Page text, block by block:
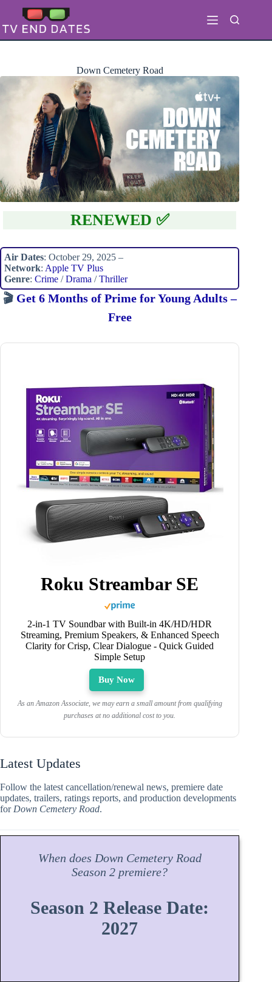
content
Down Cemetery Road
RENEWED ✅
Air Dates: October 29, 2025 –
Network: Apple TV Plus
Genre: Crime /Drama /Thriller
🎬 Get 6 Months of Prime for Young Adults –
Free
Roku Streambar SE
2-in-1 TV Soundbar with Built-in 4K/HD/HDR
Streaming, Premium Speakers, & Enhanced Speech
Clarity for Crisp, Clear Dialogue - Quick Guided
Simple Setup
Buy Now
As an Amazon Associate, we may earn a small amount from qualifying
purchases at no additional cost to you.
Latest Updates
Follow the latest cancellation/renewal news, premiere date
updates, trailers, ratings reports, and production developments
for Down Cemetery Road.
When does Down Cemetery Road
Season 2 premiere?
Season 2 Release Date:
2027